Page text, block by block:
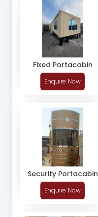
Fixed Portacabin
Enquire Now
Security Portacabin
Enquire Now